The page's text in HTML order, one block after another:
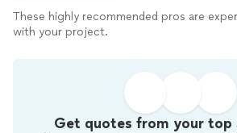
These highly recommended pros are
with your project.
Get quotes from your top